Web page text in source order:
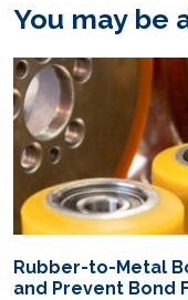
You may be
Rubber-to-Metal
and Prevent Bond